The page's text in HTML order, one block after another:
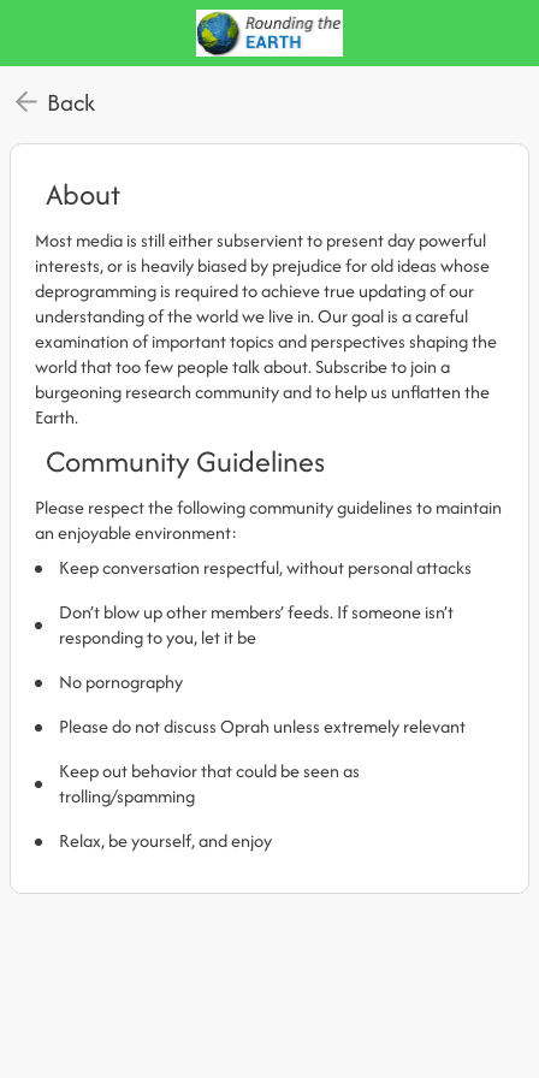
Back
About
Most media is still either subservient to present day powerful
interests, or is heavily biased by prejudice for old ideas whose
deprogramming is required to achieve true updating of our
understanding of the world we live in. Our goal is a careful
examination of important topics and perspectives shaping the
world that too few people talk about. Subscribe to join a
burgeoning research community and to help us unflatten the
Earth.
Community Guidelines
Please respect the following community guidelines to maintain
an enjoyable environment:
Keep conversation respectful, without personal attacks
Don’t blow up other members’ feeds. If someone isn’t
responding to you, let it be
No pornography
Please do not discuss Oprah unless extremely relevant
Keep out behavior that could be seen as
trolling/spamming
Relax, be yourself, and enjoy